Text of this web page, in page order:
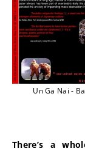
Un Ga Nai -
There’s a